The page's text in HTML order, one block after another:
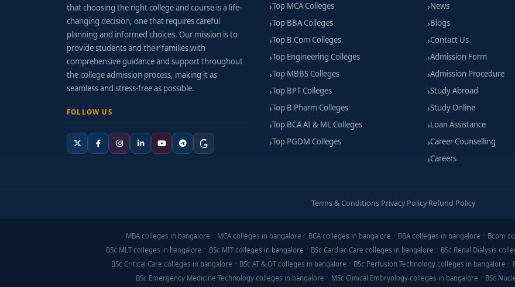
that choosing the right college and course is a life-
changing decision, one that requires careful
planning and informed choices. Our mission is to
provide students and their families with
comprehensive guidance and support throughout
the college admission process, making it as
seamless and stress-free as possible.
FOLLOW US
Top MCA Colleges
Top BBA Colleges
Top B.Com Colleges
Top Engineering Colleges
Top MBBS Colleges
Top BPT Colleges
Top B Pharm Colleges
Top BCA AI & ML Colleges
Top PGDM Colleges
News
Blogs
Contact Us
Admission Form
Admission Procedure
Study Abroad
Study Online
Loan Assistance
Career Counselling
Careers
Terms & Conditions·Privacy Policy·Refund Policy
MBA colleges in bangalore MCA colleges in bangalore BCA colleges in bangalore BBA colleges in bangalore Bcom
BSc MLT colleges in bangalore
BSc MIT colleges in bangalore BSc Cardiac Care colleges in bangalore BSc Renal Dialysis
BSc Critical Care colleges in bangalore
BSc AT & OT colleges in bangalore BSc Perfusion Technology colleges in bangalore
BSc Emergency Medicine Technology colleges in bangalore
MSc Clinical Embryology colleges in bangalore BSc